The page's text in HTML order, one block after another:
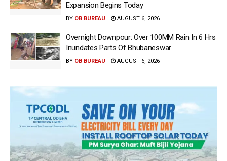
Expansion Begins Today
BY OB BUREAU AUGUST 6, 2026
Overnight Downpour: Over 100MM Rain In 6 Hrs
Inundates Parts Of Bhubaneswar
BY OB BUREAU AUGUST 6, 2026